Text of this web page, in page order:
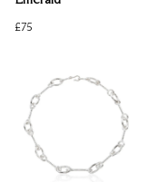
£75